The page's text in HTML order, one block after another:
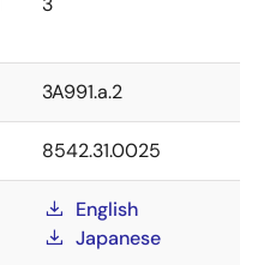
3A991.a.2
8542.31.0025
English
Japanese